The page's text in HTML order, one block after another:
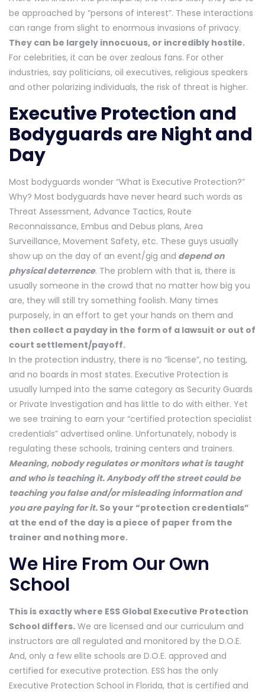
be approached by “persons of interest”. These interactions
can range from slight to enormous invasions of privacy.
They can be largely innocuous, or incredibly hostile.
For celebrities, it can be over zealous fans. For other
industries, say politicians, oil executives, religious speakers
and other polarizing individuals, the risk of threat is higher.
Executive Protection and
Bodyguards are Night and
Day
Most bodyguards wonder “What is Executive Protection?”
Why? Most bodyguards have never heard such words as
Threat Assessment, Advance Tactics, Route
Reconnaissance, Embus and Debus plans, Area
Surveillance, Movement Safety, etc. These guys usually
show up on the day of an event/gig and depend on
physical deterrence. The problem with that is, there is
usually someone in the crowd that no matter how big you
are, they will still try something foolish. Many times
purposely, in an effort to get your hands on them and
then collect a payday in the form of a lawsuit or out of
court settlement/payoff.
In the protection industry, there is no “license”, no testing,
and no boards in most states. Executive Protection is
usually lumped into the same category as Security Guards
or Private Investigation and has little to do with either. Yet
we see training to earn your “certified protection specialist
credentials” advertised online. Unfortunately, nobody is
regulating these schools, training centers and trainers.
Meaning, nobody regulates or monitors what is taught
and who is teaching it. Anybody off the street could be
teaching you false and/or misleading information and
you are paying for it. So your “protection credentials”
at the end of the day is a piece of paper from the
trainer and nothing more.
We Hire From Our Own
School
This is exactly where ESS Global Executive Protection
School differs. We are licensed and our curriculum and
instructors are all regulated and monitored by the D.O.E.
And, only a few elite schools are D.O.E. approved and
certified for executive protection. ESS has the only
Executive Protection School in Florida, that is certified and